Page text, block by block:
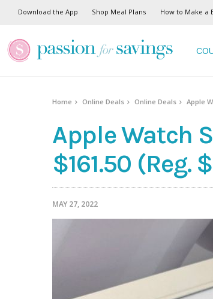
Download the App Shop Meal Plans How to Make a
Home Online Deals Online Deals Apple
Apple Watch
$161.50 (Reg.
MAY 27, 2022